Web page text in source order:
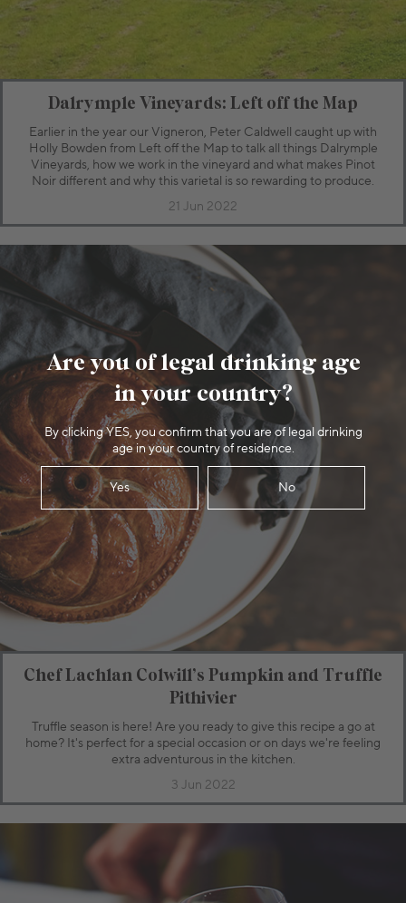
Are you of legal drinking age
in your country?
By clicking YES, you confirm that you are of legal drinking
age in your country of residence.
Yes No
Dalrymple Vineyards: Left off the Map
Earlier in the year our Vigneron, Peter Caldwell caught up with
Holly Bowden from Left off the Map to talk all things Dalrymple
Vineyards, how we work in the vineyard and what makes Pinot
Noir different and why this varietal is so rewarding to produce.
21 Jun 2022
Chef Lachlan Colwill’s Pumpkin and Truffle
Pithivier
Truffle season is here! Are you ready to give this recipe a go at
home? It's perfect for a special occasion or on days we're feeling
extra adventurous in the kitchen.
3 Jun 2022